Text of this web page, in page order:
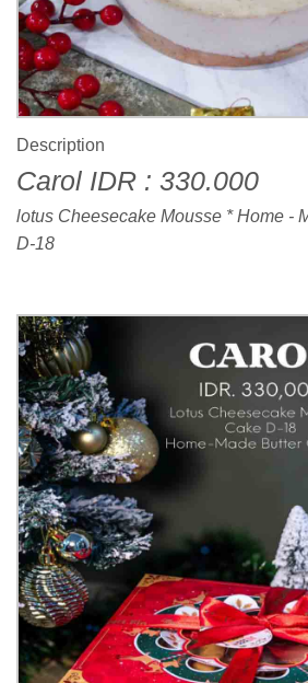
Description
Carol IDR : 330.000
lotus Cheesecake Mousse * Home -
D-18